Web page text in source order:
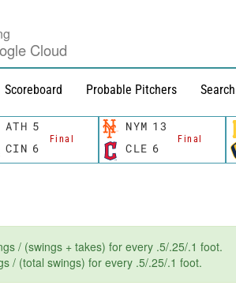
Cloud
Scoreboard Probable Pitchers Search
ATH 5
Final
CIN 6
NYM 13
Final
CLE 6
/ (swings + takes) for every .5/.25/.1 foot.
/ (total swings) for every .5/.25/.1 foot.